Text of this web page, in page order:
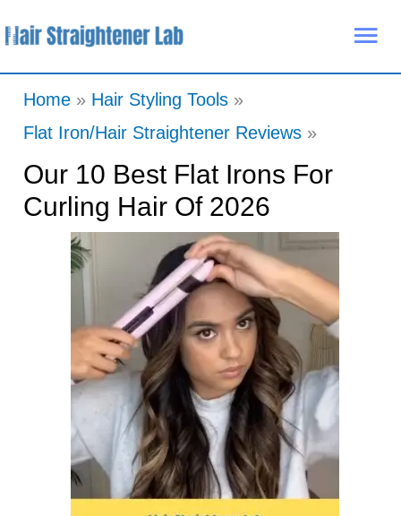
to
Home
Hair Styling Tools
Flat Iron/Hair Straightener Reviews
Our 10 Best Flat Irons For
Curling Hair Of 2026